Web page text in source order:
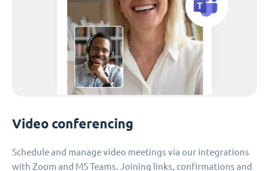
Video conferencing
Schedule and manage video meetings via our integrations
with Zoom and MS Teams. Joining links, confirmations and